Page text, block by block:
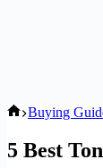
Home
Buying
5 Best